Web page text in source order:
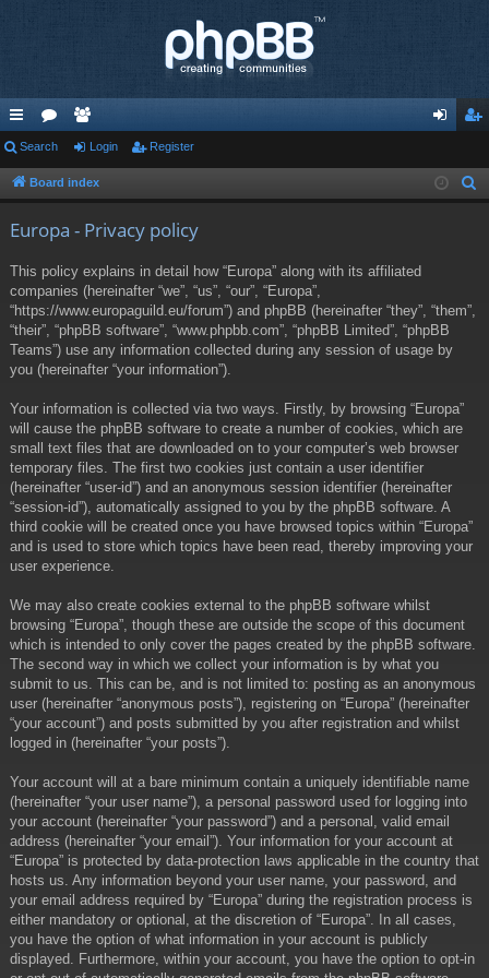
ui
ck
or
u
e
m in ist
Search Login Register
Board index
Europa - Privacy policy
This policy explains in detail how “Europa” along with its affiliated
companies (hereinafter “we”, “us”, “our”, “Europa”,
“https://www.europaguild.eu/forum”) and phpBB (hereinafter “they”, “them”,
“their”, “phpBB software”, “www.phpbb.com”, “phpBB Limited”, “phpBB
Teams”) use any information collected during any session of usage by
you (hereinafter “your information”).
Your information is collected via two ways. Firstly, by browsing “Europa”
will cause the phpBB software to create a number of cookies, which are
small text files that are downloaded on to your computer’s web browser
temporary files. The first two cookies just contain a user identifier
(hereinafter “user-id”) and an anonymous session identifier (hereinafter
“session-id”), automatically assigned to you by the phpBB software. A
third cookie will be created once you have browsed topics within “Europa”
and is used to store which topics have been read, thereby improving your
user experience.
We may also create cookies external to the phpBB software whilst
browsing “Europa”, though these are outside the scope of this document
which is intended to only cover the pages created by the phpBB software.
The second way in which we collect your information is by what you
submit to us. This can be, and is not limited to: posting as an anonymous
user (hereinafter “anonymous posts”), registering on “Europa” (hereinafter
“your account”) and posts submitted by you after registration and whilst
logged in (hereinafter “your posts”).
Your account will at a bare minimum contain a uniquely identifiable name
(hereinafter “your user name”), a personal password used for logging into
your account (hereinafter “your password”) and a personal, valid email
address (hereinafter “your email”). Your information for your account at
“Europa” is protected by data-protection laws applicable in the country that
hosts us. Any information beyond your user name, your password, and
your email address required by “Europa” during the registration process is
either mandatory or optional, at the discretion of “Europa”. In all cases,
you have the option of what information in your account is publicly
displayed. Furthermore, within your account, you have the option to opt-in